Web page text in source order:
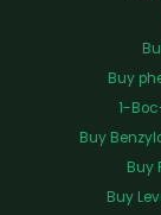
Buy
1-
Buy
Buy
Buy